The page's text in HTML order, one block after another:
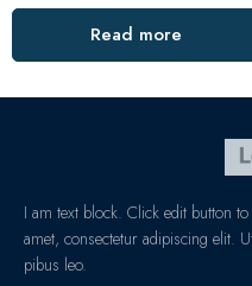
Read more
I am text block. Click edit button
amet, consectetur adipiscing elit.
pibus leo.